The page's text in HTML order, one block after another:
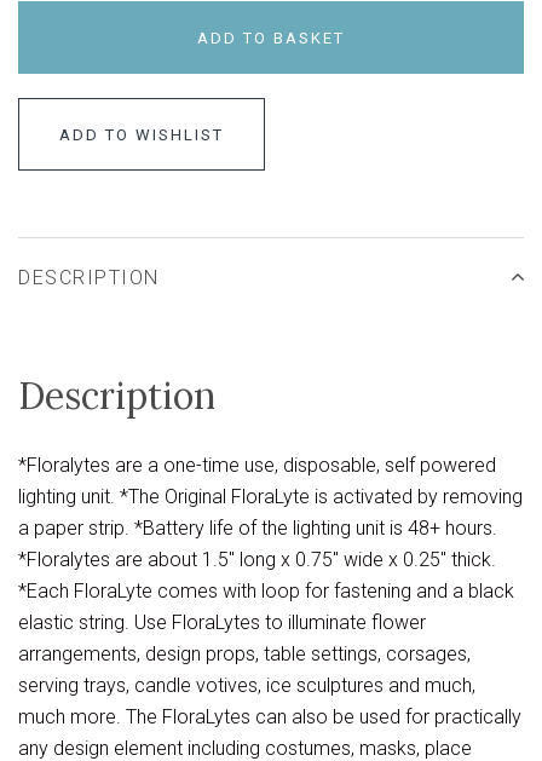
ADD TO BASKET
ADD TO WISHLIST
DESCRIPTION
Description
*Floralytes are a one-time use, disposable, self powered
lighting unit. *The Original FloraLyte is activated by removing
a paper strip. *Battery life of the lighting unit is 48+ hours.
*Floralytes are about 1.5" long x 0.75" wide x 0.25" thick.
*Each FloraLyte comes with loop for fastening and a black
elastic string. Use FloraLytes to illuminate flower
arrangements, design props, table settings, corsages,
serving trays, candle votives, ice sculptures and much,
much more. The FloraLytes can also be used for practically
any design element including costumes, masks, place